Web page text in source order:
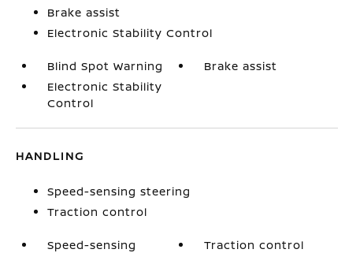
Brake assist
Electronic Stability Control
Blind Spot Warning
Brake assist
Electronic Stability
Control
HANDLING
Speed-sensing steering
Traction control
Speed-sensing
Traction control